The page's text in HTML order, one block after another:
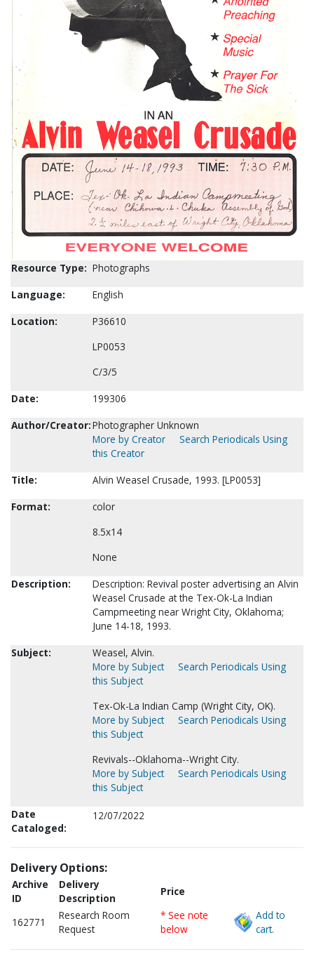
Resource Type: Photographs
Language:
English
Location:
P36610
LP0053
C/3/5
Date:
199306
Author/Creator:Photographer Unknown
More by Creator
Search Periodicals Using
this Creator
Title:
Alvin Weasel Crusade, 1993. [LP0053]
Format:
color
8.5x14
None
Description:
Description: Revival poster advertising an Alvin
Weasel Crusade at the Tex-Ok-La Indian
Campmeeting near Wright City, Oklahoma;
June 14-18, 1993.
Subject:
Weasel, Alvin.
More by Subject
Search Periodicals Using
this Subject
Tex-Ok-La Indian Camp (Wright City, OK).
More by Subject
Search Periodicals Using
this Subject
Revivals--Oklahoma--Wright City.
More by Subject
Search Periodicals Using
this Subject
Date
Cataloged:
12/07/2022
Delivery Options:
Archive
ID
Delivery
Description
Price
162771
Research Room
Request
* See note
below
Add to
cart.